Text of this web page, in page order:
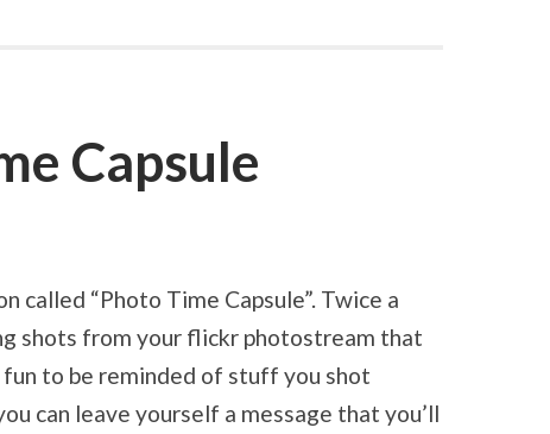
Capsule
called “Photo Time Capsule”. Twice a
shots from your flickr photostream that
fun to be reminded of stuff you shot
can leave yourself a message that you’ll